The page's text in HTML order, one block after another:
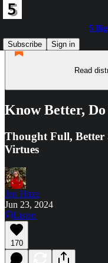
5
Subscribe
Sign in
Read
Know Better,
Thought Full, Better
Virtues
Jen Hitze
Jun 23, 2024
Listen
170